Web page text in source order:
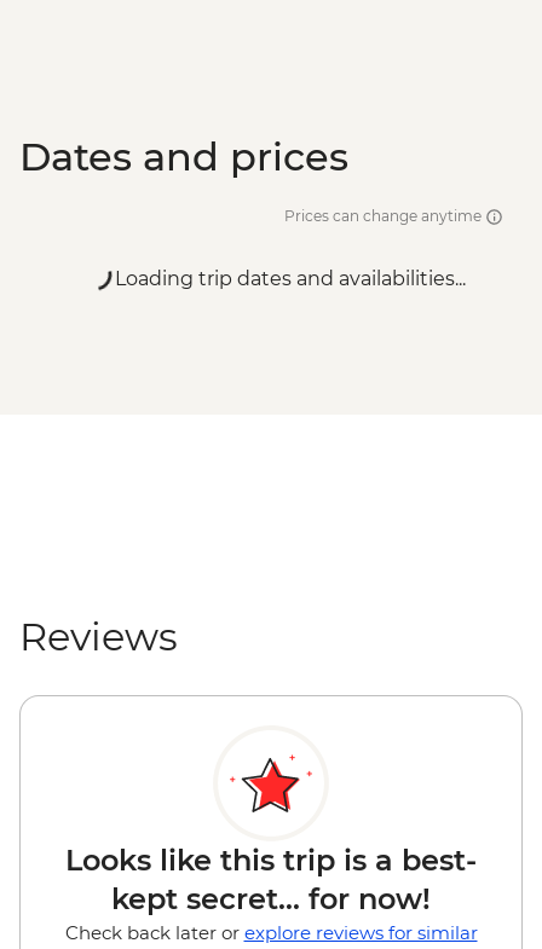
Dates and prices
Prices can change anytime
Loading trip dates and availabilities...
Reviews
Looks like this trip is a best-
kept secret... for now!
Check back later or explore reviews for similar